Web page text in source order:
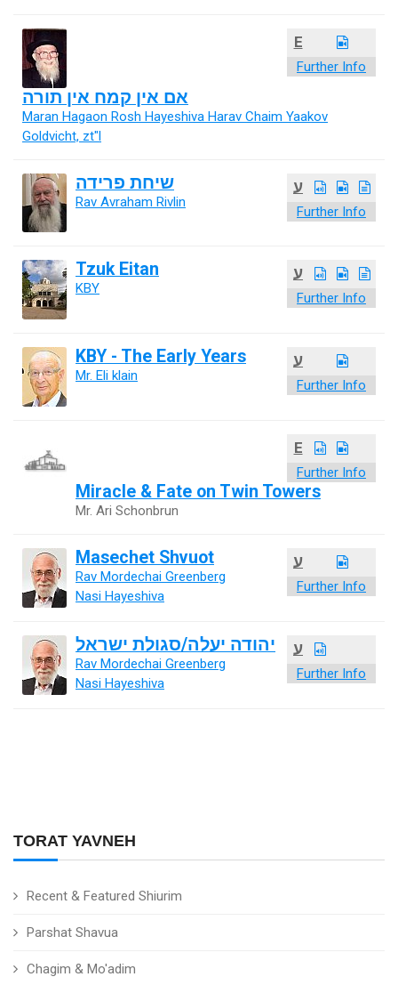
TORAT YAVNEH
Recent & Featured Shiurim
Parshat Shavua
Chagim & Mo'adim
E
Further Info
אם אין קמח אין תורה
Maran Hagaon Rosh Hayeshiva Harav Chaim Yaakov
Goldvicht, zt"l
ע
Further Info
שיחת פרידה
Rav Avraham Rivlin
ע
Further Info
Tzuk Eitan
KBY
ע
Further Info
KBY - The Early Years
Mr. Eli klain
E
Further Info
Miracle & Fate on Twin Towers
Mr. Ari Schonbrun
ע
Further Info
Masechet Shvuot
Rav Mordechai Greenberg
Nasi Hayeshiva
ע
Further Info
יהודה יעלה/סגולת ישראל
Rav Mordechai Greenberg
Nasi Hayeshiva